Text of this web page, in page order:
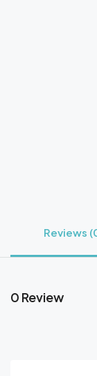
Reviews
0 Review